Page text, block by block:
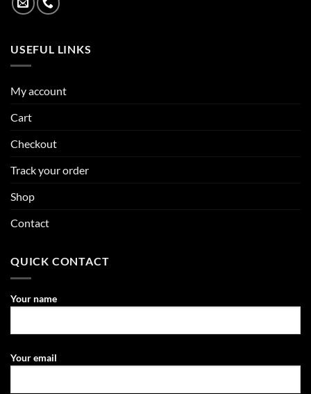
USEFUL LINKS
My account
Cart
Checkout
Track your order
Shop
Contact
QUICK CONTACT
Your name
Your email